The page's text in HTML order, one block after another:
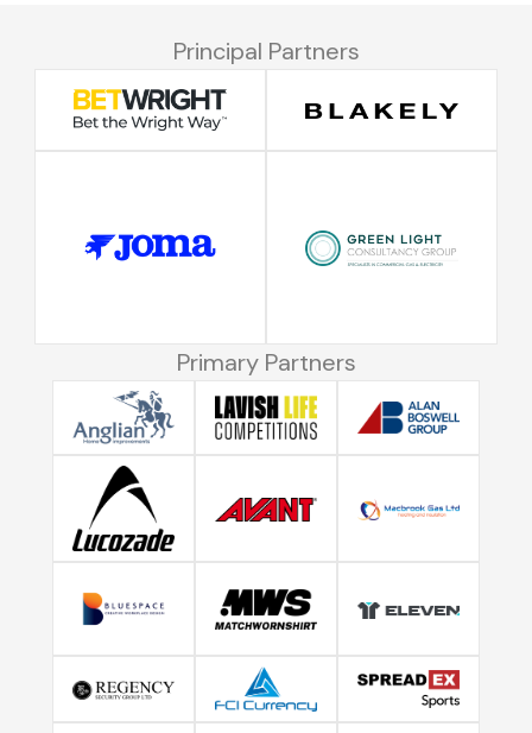
Principal Partners
Primary Partners